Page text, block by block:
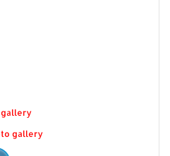
gallery
gallery